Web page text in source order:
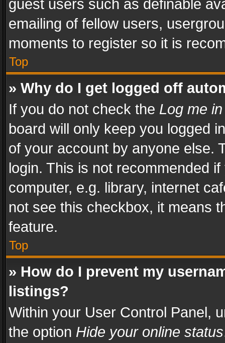
guest users such as definable
emailing of fellow users,
moments to register so it is
Top
» Why do I get logged off
If you do not check the Log me
board will only keep you logged
of your account by anyone else.
login. This is not recommended
computer, e.g. library, internet
not see this checkbox, it means
feature.
Top
» How do I prevent my
listings?
Within your User Control Panel,
the option Hide your online status